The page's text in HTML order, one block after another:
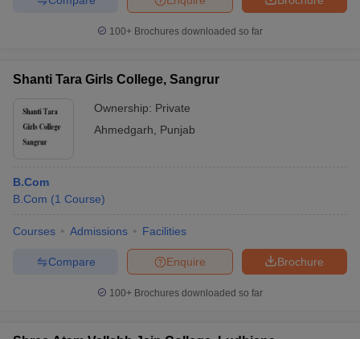
Govt. Universities in West Bengal
Universities in GujaratPrivate Universities in West-Bengal
100+ Brochures downloaded so far
Shanti Tara Girls College, Sangrur
Ownership: Private
Ahmedgarh
Punjab
B.Com
B.Com (1 Course)
Courses Admissions Facilities
Brochure
Enquire
Compare
100+ Brochures downloaded so far